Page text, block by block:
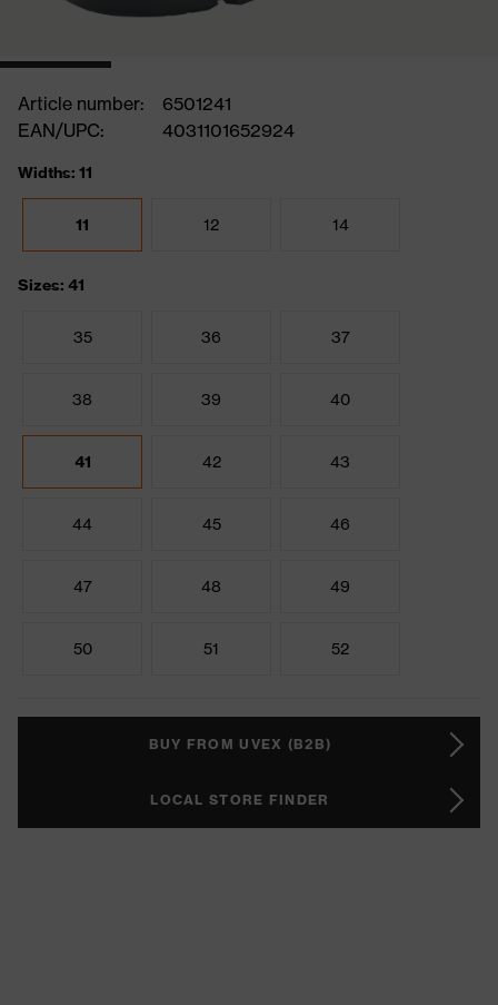
Article number:
6501241
EAN/UPC:
4031101652924
Widths: 11
11 12 14
Sizes: 41
35 36 37
38 39 40
41 42 43
44 45 46
47 48 49
50 51 52
BUY FROM UVEX (B2B)
LOCAL STORE FINDER